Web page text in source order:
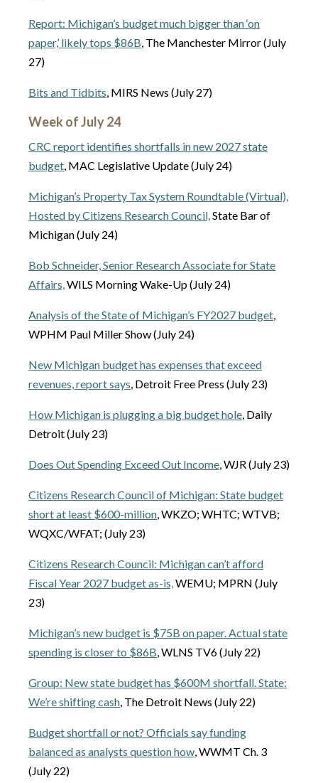
Report: Michigan’s budget much bigger than ‘on
paper,’ likely tops $86B, The Manchester Mirror (July
27)
Bits and Tidbits, MIRS News (July 27)
Week of July 24
CRC report identifies shortfalls in new 2027 state
budget, MAC Legislative Update (July 24)
Michigan’s Property Tax System Roundtable (Virtual),
Hosted by Citizens Research Council,State Bar of
Michigan (July 24)
Bob Schneider, Senior Research Associate for State
Affairs,WILS Morning Wake-Up (July 24)
Analysis of the State of Michigan’s FY2027 budget,
WPHM Paul Miller Show (July 24)
New Michigan budget has expenses that exceed
revenues, report says, Detroit Free Press (July 23)
How Michigan is plugging a big budget hole, Daily
Detroit (July 23)
Does Out Spending Exceed Out Income, WJR (July 23)
Citizens Research Council of Michigan: State budget
short at least $600-million, WKZO; WHTC; WTVB;
WQXC/WFAT; (July 23)
Citizens Research Council: Michigan can’t afford
Fiscal Year 2027 budget as-is,WEMU; MPRN (July
23)
Michigan’s new budget is $75B on paper. Actual state
spending is closer to $86B, WLNS TV6 (July 22)
Group: New state budget has $600M shortfall. State:
We’re shifting cash, The Detroit News (July 22)
Budget shortfall or not? Officials say funding
balanced as analysts question how, WWMT Ch. 3
(July 22)